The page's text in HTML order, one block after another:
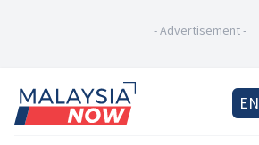
-Advertisement-
Home
EN